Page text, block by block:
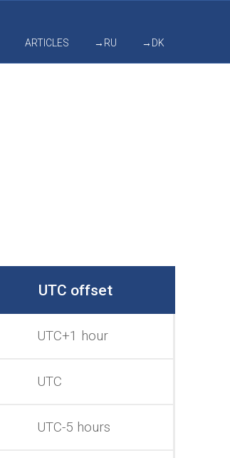
ARTICLES →RU →DK
UTC offset
UTC+1 hour
UTC
UTC-5 hours